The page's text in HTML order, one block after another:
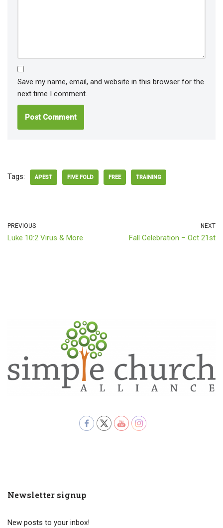
Save my name, email, and website in this browser for the
next time I comment.
Tags: APEST FIVE FOLD FREE TRAINING
PREVIOUS
Luke 10:2 Virus & More
NEXT
Fall Celebration – Oct 21st
Newsletter signup
New posts to your inbox!